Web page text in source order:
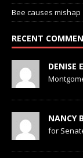
Bee causes mishap
RECENT
DENISE
NANCY
for